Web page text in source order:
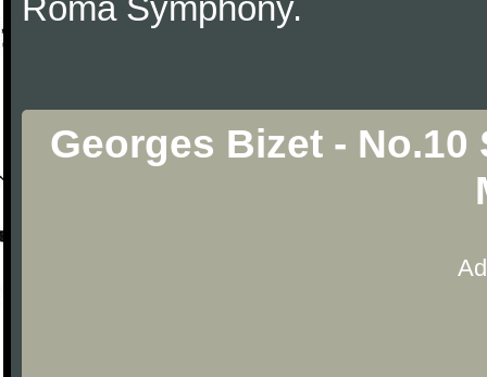
Roma Symphony.
Georges Bizet -